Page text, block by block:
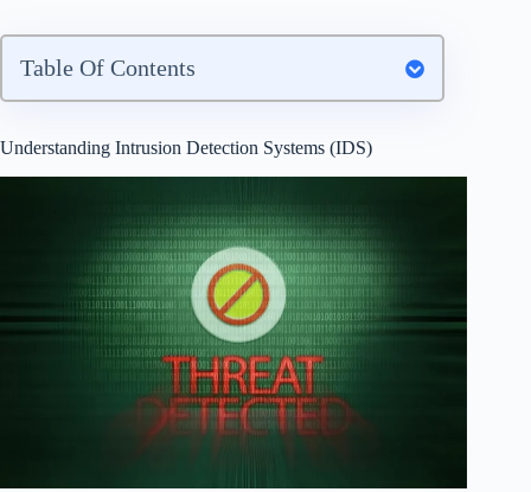
Table Of Contents
Understanding Intrusion Detection Systems (IDS)